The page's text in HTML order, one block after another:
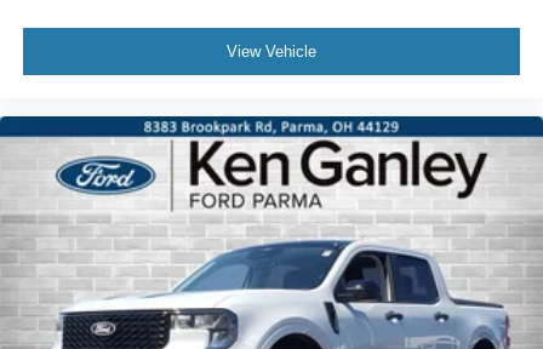
View Vehicle